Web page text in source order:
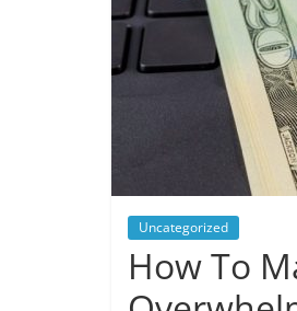
Uncategorized
How To